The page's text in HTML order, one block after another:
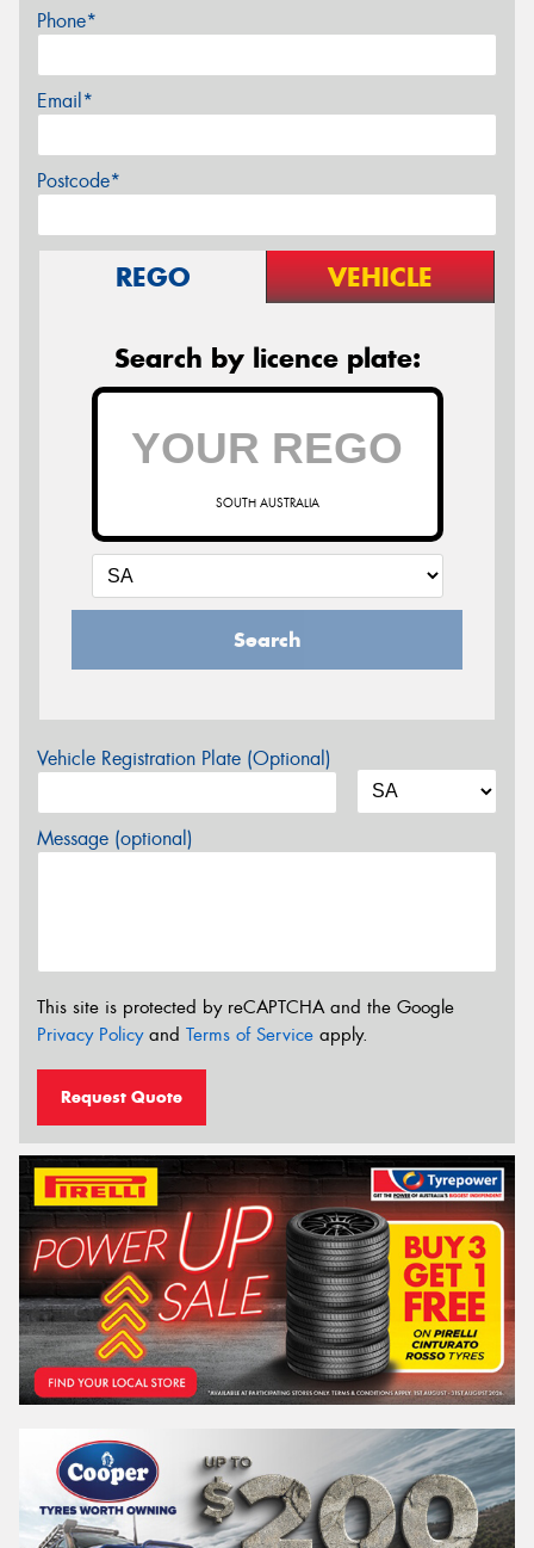
Phone*
Email*
Postcode*
REGO VEHICLE
Search by licence plate:
SOUTH AUSTRALIA
Search
Vehicle Registration Plate (Optional)
Message (optional)
This site is protected by reCAPTCHA and the Google
Privacy Policyand Terms of Service apply.
Request Quote